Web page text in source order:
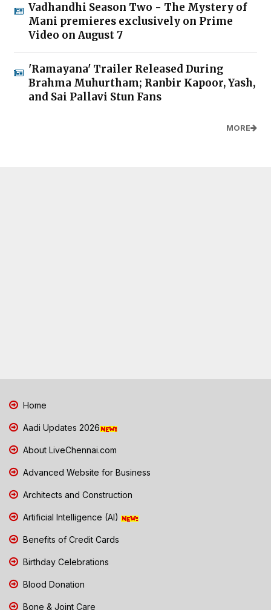
Vadhandhi Season Two - The Mystery of
Mani premieres exclusively on Prime
Video on August 7
'Ramayana' Trailer Released During
Brahma Muhurtham; Ranbir Kapoor, Yash,
and Sai Pallavi Stun Fans
MORE
Home
Aadi Updates 2026
About LiveChennai.com
Advanced Website for Business
Architects and Construction
Artificial Intelligence (AI)
Benefits of Credit Cards
Birthday Celebrations
Blood Donation
Bone & Joint Care